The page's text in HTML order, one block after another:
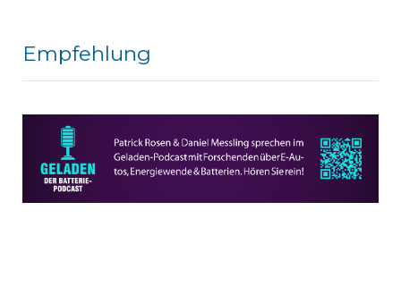
Empfehlung